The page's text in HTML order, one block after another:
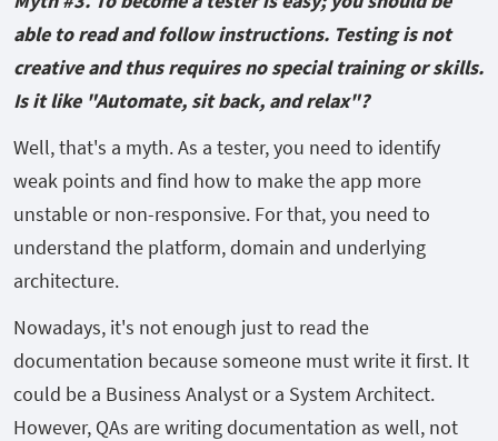
able to read and follow instructions. Testing is not
creative and thus requires no special training or skills.
Is it like "Automate, sit back, and relax"?
Well, that's a myth. As a tester, you need to identify
weak points and find how to make the app more
unstable or non-responsive. For that, you need to
understand the platform, domain and underlying
architecture.
Nowadays, it's not enough just to read the
documentation because someone must write it first. It
could be a Business Analyst or a System Architect.
However, QAs are writing documentation as well, not